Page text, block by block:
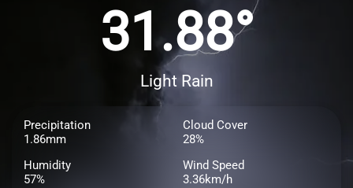
31.88°
Light Rain
Precipitation
1.86mm
Cloud Cover
28%
Humidity
57%
Wind Speed
3.36km/h